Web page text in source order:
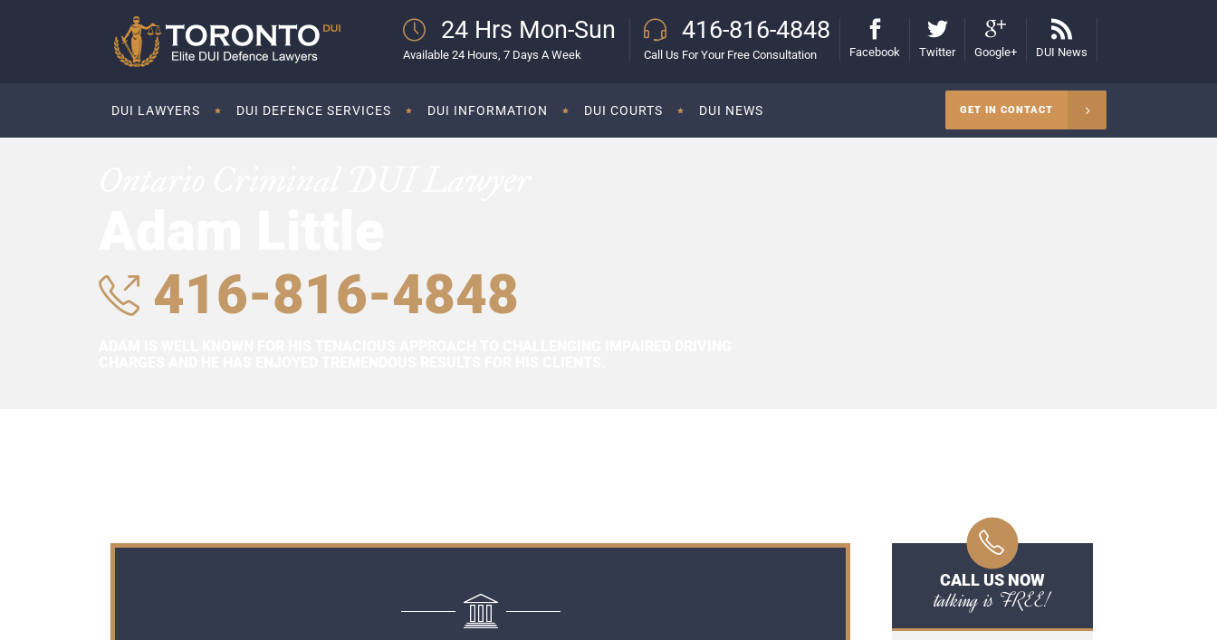
24 Hrs Mon-Sun
Available 24 Hours, 7 Days A Week
416-816-4848
Call Us For Your Free Consultation Facebook Twitter Google+ DUI News
DUI LAWYERS DUI DEFENCE SERVICES DUI INFORMATION DUI COURTS DUI NEWS GET IN CONTACT
416-816-4848
CALL US NOW
talking is FREE!